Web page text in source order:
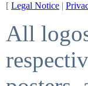
[ Legal Notice |
All